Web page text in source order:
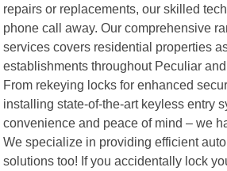
repairs or replacements, our skilled
phone call away. Our comprehensive
services covers residential properties
establishments throughout Peculiar
From rekeying locks for enhanced
installing state-of-the-art keyless entry
convenience and peace of mind – we
We specialize in providing efficient
solutions too! If you accidentally lock